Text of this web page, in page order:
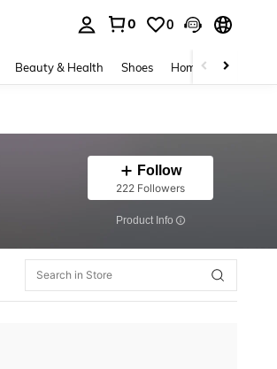
0 0
Beauty & Health Shoes Home Textiles
Follow
222 Followers
​Product Info